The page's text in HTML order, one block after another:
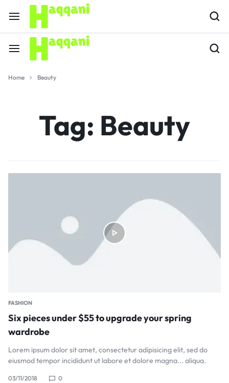
Home Beauty
Tag: Beauty
FASHION
Six pieces under $55 to upgrade your spring
wardrobe
Lorem ipsum dolor sit amet, consectetur adipisicing elit, sed do
eiusmod tempor incididunt ut labore et dolore magna... aliqua.
03/11/2018 0